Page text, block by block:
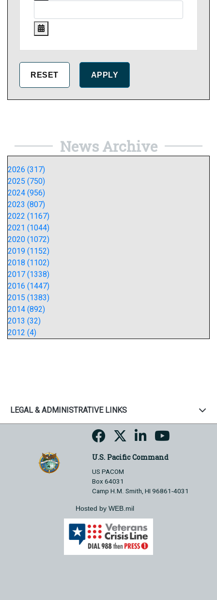
News Archive
2026 (317)
2025 (750)
2024 (956)
2023 (807)
2022 (1167)
2021 (1044)
2020 (1072)
2019 (1152)
2018 (1102)
2017 (1338)
2016 (1447)
2015 (1383)
2014 (892)
2013 (32)
2012 (4)
LEGAL & ADMINISTRATIVE LINKS
U.S. Pacific Command
US PACOM
Box 64031
Camp H.M. Smith, HI 96861-4031
Hosted by WEB.mil